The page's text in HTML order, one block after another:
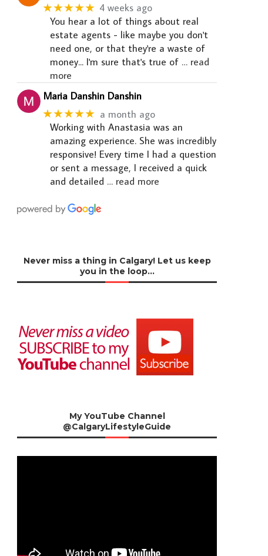
★★★★★ 4 weeks ago
You hear a lot of things about real
estate agents - like maybe you don't
need one, or that they're a waste of
money... I'm sure that's true of … read
more
Maria Danshin Danshin
★★★★★ a month ago
Working with Anastasia was an
amazing experience. She was incredibly
responsive! Every time I had a question
or sent a message, I received a quick
and detailed … read more
Never miss a thing in Calgary! Let us keep
you in the loop…
My YouTube Channel
@CalgaryLifestyleGuide